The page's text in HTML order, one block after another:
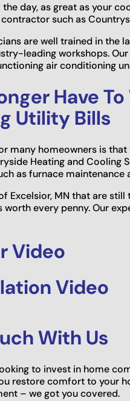
day, as great as your
such as
are well trained in the
leading workshops.
air conditioning
Have
Utility Bills
many homeowners is
Heating and Cooling
as furnace
Excelsior, MN that are
worth every penny. Our
Video
Video
With Us
to invest in home
restore comfort to your
– we got you covered.